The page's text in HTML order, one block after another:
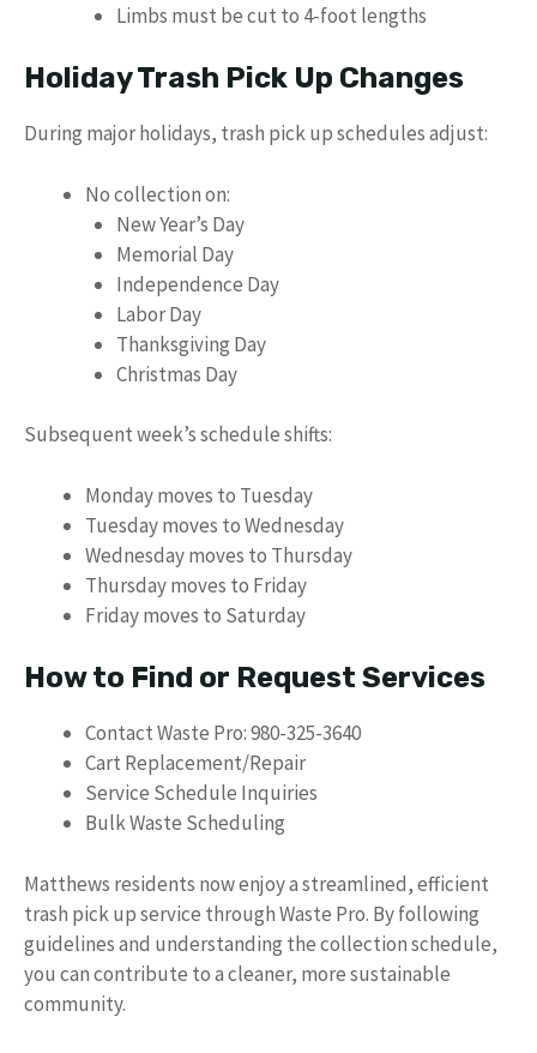
Limbs must be cut to 4-foot lengths
Holiday Trash Pick Up Changes
During major holidays, trash pick up schedules adjust:
No collection on:
New Year’s Day
Memorial Day
Independence Day
Labor Day
Thanksgiving Day
Christmas Day
Subsequent week’s schedule shifts:
Monday moves to Tuesday
Tuesday moves to Wednesday
Wednesday moves to Thursday
Thursday moves to Friday
Friday moves to Saturday
How to Find or Request Services
Contact Waste Pro: 980-325-3640
Cart Replacement/Repair
Service Schedule Inquiries
Bulk Waste Scheduling
Matthews residents now enjoy a streamlined, efficient
trash pick up service through Waste Pro. By following
guidelines and understanding the collection schedule,
you can contribute to a cleaner, more sustainable
community.